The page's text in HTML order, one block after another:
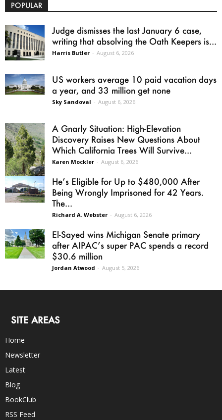
POPULAR
Judge dismisses the last January 6 case,
writing that absolving the Oath Keepers is...
Harris Butler - August 6, 2026
US workers average 10 paid vacation days
a year, and 33 million get none
Sky Sandoval - August 6, 2026
A Gnarly Situation: High-Elevation
Discovery Raises New Questions About
Which California Trees Will Survive...
Karen Mockler - August 6, 2026
He’s Eligible for Up to $480,000 After
Being Wrongly Imprisoned for 42 Years.
The...
Richard A. Webster - August 6, 2026
El-Sayed wins Michigan Senate primary
after AIPAC’s super PAC spends a record
$30.6 million
Jordan Atwood - August 5, 2026
SITE AREAS
Home
Newsletter
Latest
Blog
BookClub
RSS Feed